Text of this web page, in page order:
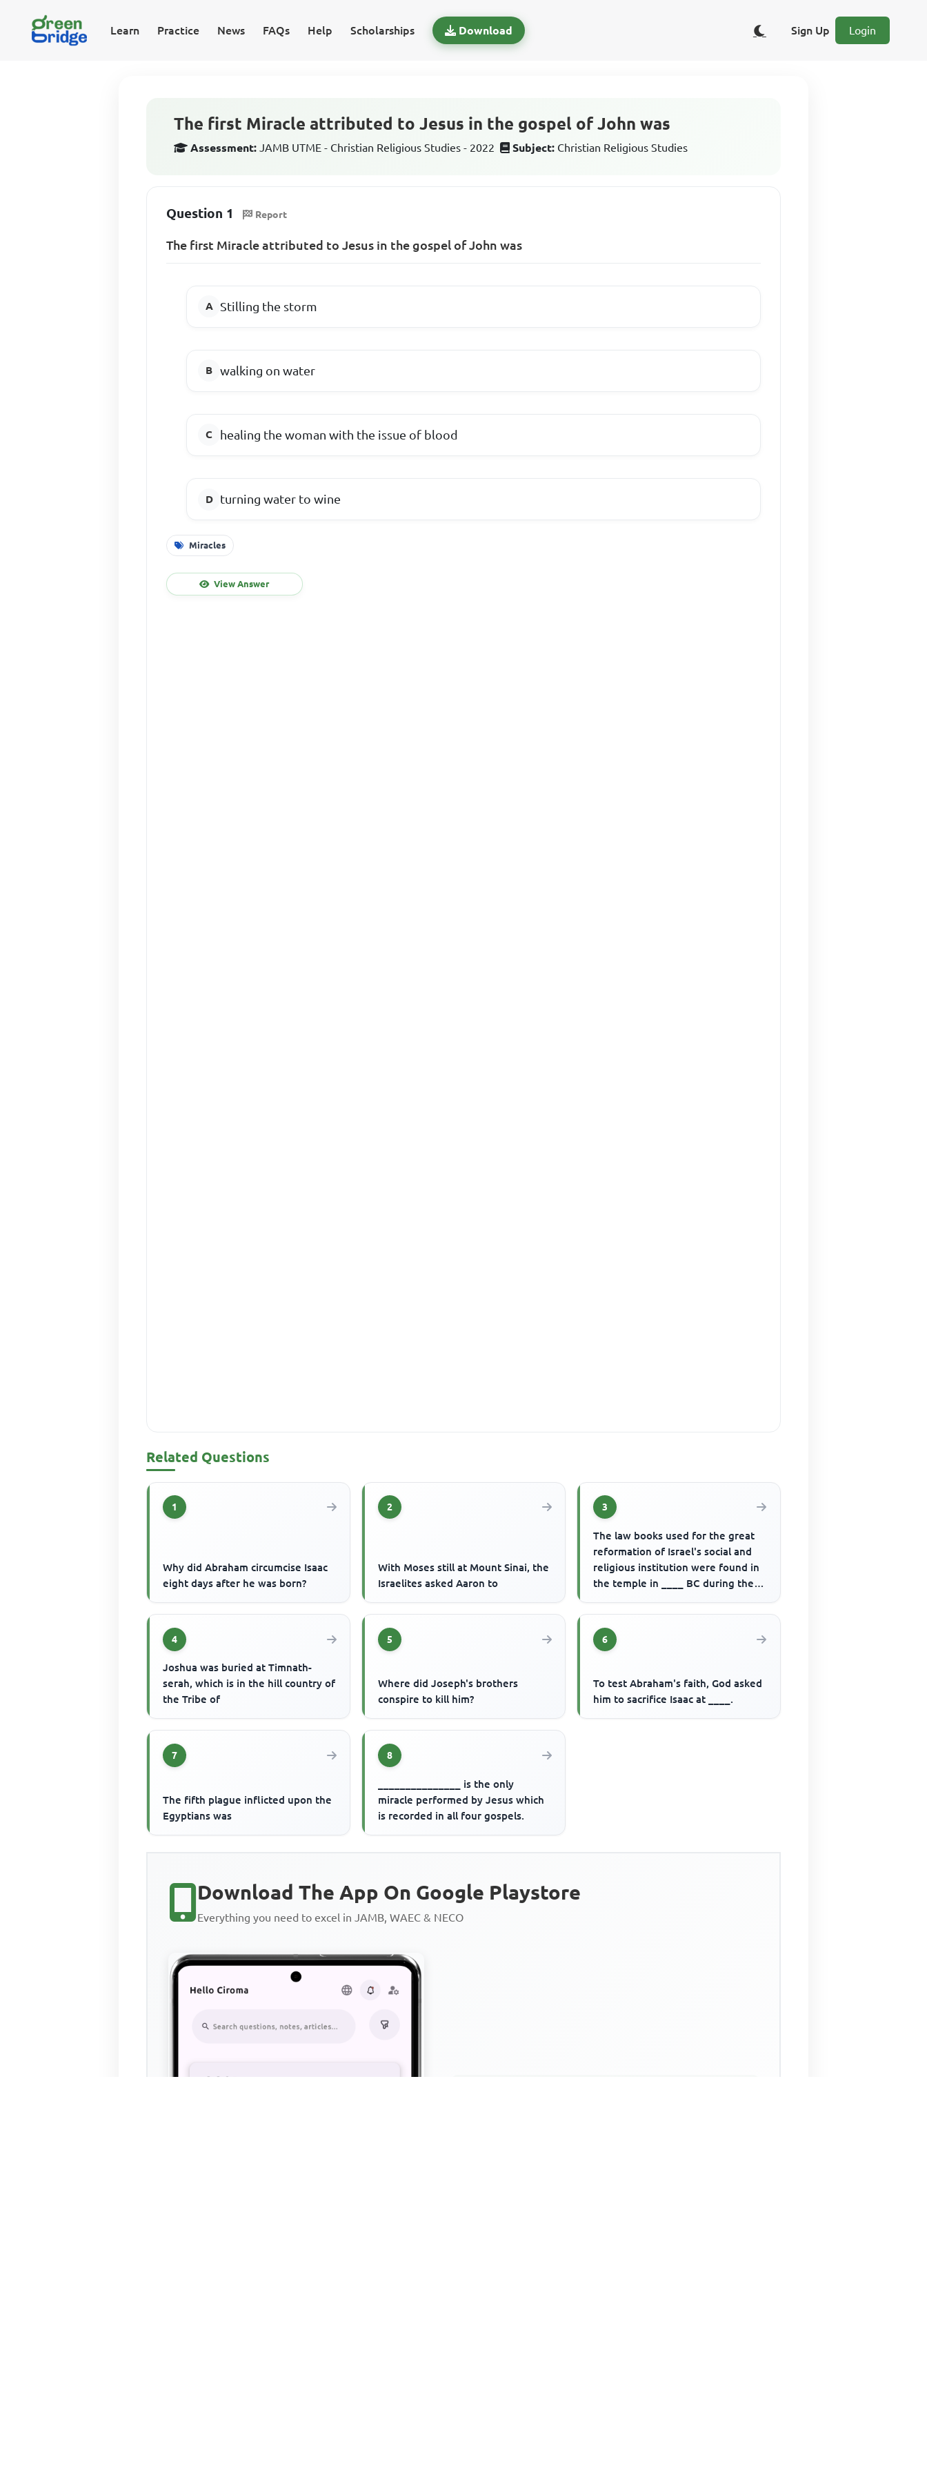
Learn Practice News FAQs Help Scholarships Download Sign Up Login
The first Miracle attributed to Jesus in the gospel of John was
Assessment: JAMB UTME - Christian Religious Studies - 2022 Subject: Christian Religious Studies
Question 1 Report
The first Miracle attributed to Jesus in the gospel of John was
Stilling the storm
walking on water
healing the woman with the issue of blood
turning water to wine
Miracles
View Answer
Related Questions
1
Why did Abraham circumcise Isaac
eight days after he was born?
2
With Moses still at Mount Sinai, the
Israelites asked Aaron to
3
The law books used for the great
reformation of Israel's social and
religious institution were found in
the temple in ____ BC during the
4
Joshua was buried at Timnath-
serah, which is in the hill country of
the Tribe of
5
Where did Joseph's brothers
conspire to kill him?
6
To test Abraham's faith, God asked
him to sacrifice Isaac at ____.
7
The fifth plague inflicted upon the
Egyptians was
8
_______________ is the only
miracle performed by Jesus which
is recorded in all four gospels.
Download The App On Google Playstore
Everything you need to excel in JAMB, WAEC & NECO